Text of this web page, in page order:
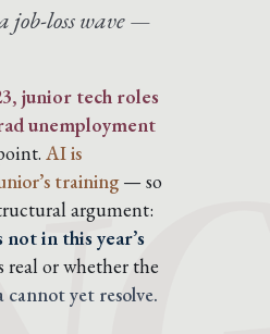
job-loss wave —
junior tech roles
unemployment
AI is
training— so
argument:
in this year’s
or whether the
yet resolve.